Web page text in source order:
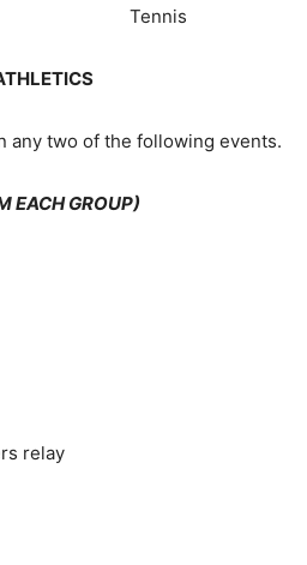
two of the following events.
GROUP)
relay